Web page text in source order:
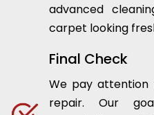
advanced
carpet looking
Final Check
We pay attention
repair. Our